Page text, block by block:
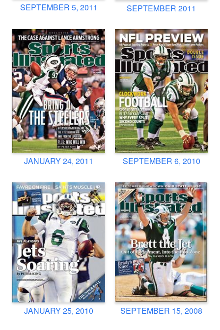
SEPTEMBER 5, 2011 SEPTEMBER 2011
JANUARY 24, 2011 SEPTEMBER 6, 2010
JANUARY 25, 2010 SEPTEMBER 15, 2008